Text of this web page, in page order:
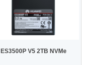
ES3500P V5 2TB NVMe